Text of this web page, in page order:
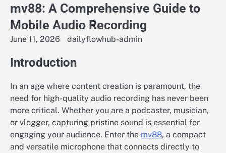
mv88: A Comprehensive Guide to
Mobile Audio Recording
June 11, 2026 dailyflowhub-admin
Introduction
In an age where content creation is paramount, the
need for high-quality audio recording has never been
more critical. Whether you are a podcaster, musician,
or vlogger, capturing pristine sound is essential for
engaging your audience. Enter the mv88, a compact
and versatile microphone that connects directly to